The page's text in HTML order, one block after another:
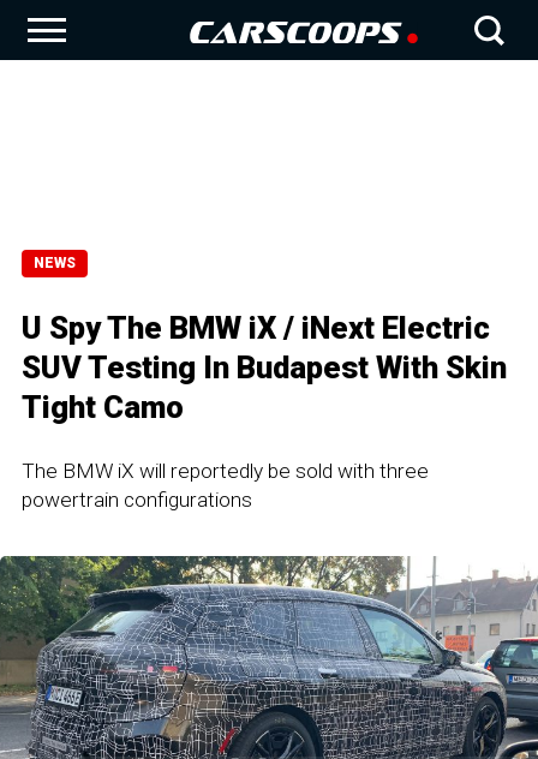
NEWS
U Spy The BMW iX / iNext Electric
SUV Testing In Budapest With Skin
Tight Camo
The BMW iX will reportedly be sold with three
powertrain configurations